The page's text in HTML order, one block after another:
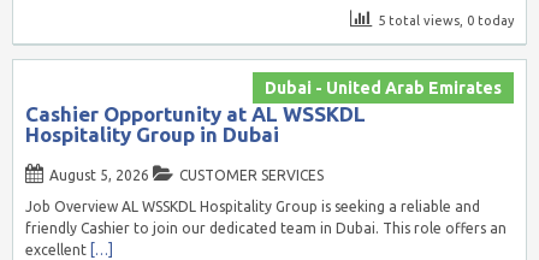
5 total views, 0 today
Dubai - United Arab Emirates
Cashier Opportunity at AL WSSKDL
Hospitality Group in Dubai
August 5, 2026
CUSTOMER SERVICES
Job Overview AL WSSKDL Hospitality Group is seeking a reliable and
friendly Cashier to join our dedicated team in Dubai. This role offers an
excellent
[…]